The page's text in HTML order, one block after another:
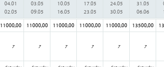
04.01
02.05
03.05
09.05
10.05
16.05
17.05
23.05
24.05
30.05
31.05
06.06
11000,00 11000,00 11000,00 11000,00 11000,00 13500,00
7 7 7 7 7 7